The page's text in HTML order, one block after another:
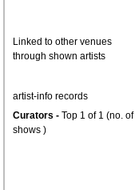
Linked to other venues
through shown artists
artist-info records
Curators -Top 1 of 1 (no. of
shows )